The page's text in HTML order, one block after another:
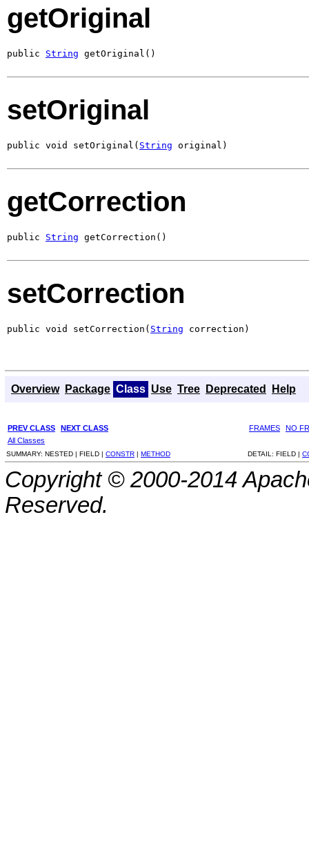
getOriginal
public String getOriginal()
setOriginal
public void setOriginal( String original)
getCorrection
public String getCorrection()
setCorrection
public void setCorrection( String correction)
Overview Package Class Use Tree Deprecated Help
PREV CLASS NEXT CLASS FRAMES
NO
All Classes
SUMMARY: NESTED | FIELD | CONSTR | METHOD DETAIL: FIELD |
Copyright © 2000-2014
Reserved.